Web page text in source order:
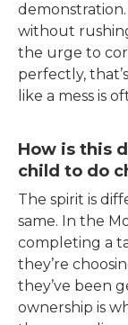
without
the urge to
perfectly,
like a mess is
How is this
child to do
The spirit is
same. In the
completing a
they’re
they’ve been
ownership is